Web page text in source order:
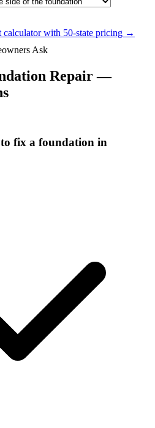
calculator with 50-state pricing →
Ask
Repair —
fix a foundation in